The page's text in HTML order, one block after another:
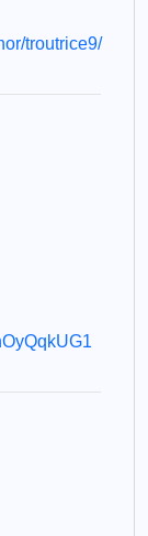
troutrice9/